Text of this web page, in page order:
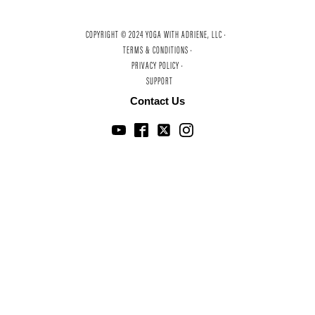
COPYRIGHT © 2024 YOGA WITH ADRIENE, LLC ·
TERMS & CONDITIONS ·
PRIVACY POLICY ·
SUPPORT
Contact Us